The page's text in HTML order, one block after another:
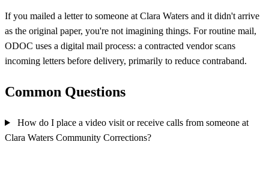
If you mailed a letter to someone at Clara Waters and it didn't arrive
as the original paper, you're not imagining things. For routine mail,
ODOC uses a digital mail process: a contracted vendor scans
incoming letters before delivery, primarily to reduce contraband.
Common Questions
How do I place a video visit or receive calls from someone at
Clara Waters Community Corrections?